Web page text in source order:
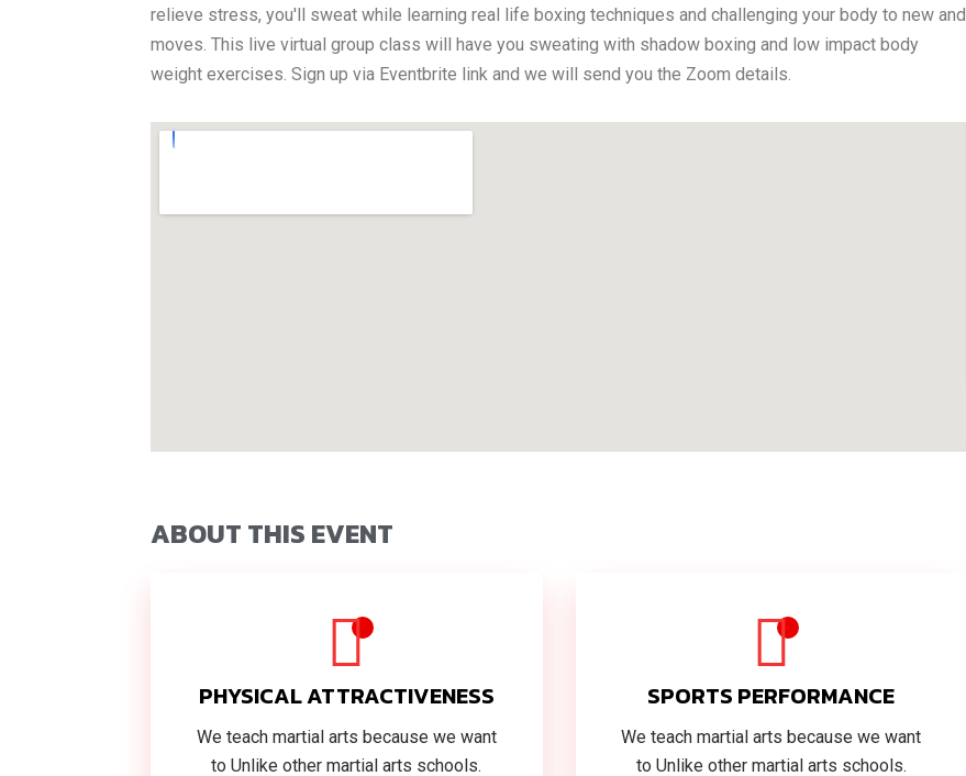
relieve stress, you'll sweat while learning real life boxing techniques and challenging your body to new and
moves. This live virtual group class will have you sweating with shadow boxing and low impact body
weight exercises. Sign up via Eventbrite link and we will send you the Zoom details.
ABOUT THIS EVENT
PHYSICAL ATTRACTIVENESS
We teach martial arts because we want
to Unlike other martial arts schools.
SPORTS PERFORMANCE
We teach martial arts because we want
to Unlike other martial arts schools.